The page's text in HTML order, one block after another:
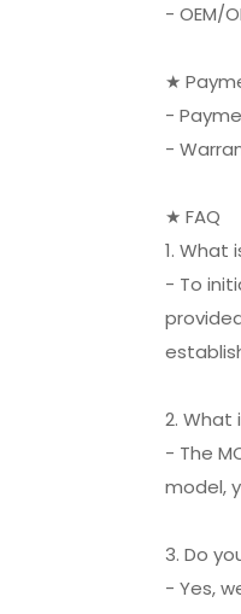
- OEM/
★
-
-
★ FAQ
1. What
- To
2.
- The
model,
3. Do
- Yes,